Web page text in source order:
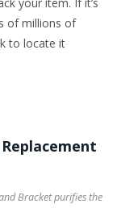
of millions of
to locate it
Bracket purifies the